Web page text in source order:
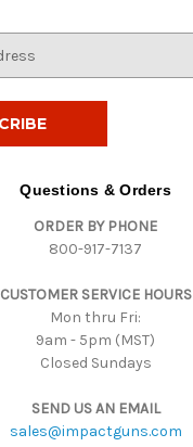
Questions & Orders
ORDER BY PHONE
800-917-7137
CUSTOMER SERVICE HOURS
Mon thru Fri:
9am - 5pm (MST)
Closed Sundays
SEND US AN EMAIL
sales@impactguns.com